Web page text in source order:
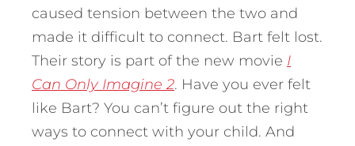
caused tension between the two and
made it difficult to connect. Bart felt lost.
Their story is part of the new movie I
Can Only Imagine 2. Have you ever felt
like Bart? You can’t figure out the right
ways to connect with your child. And